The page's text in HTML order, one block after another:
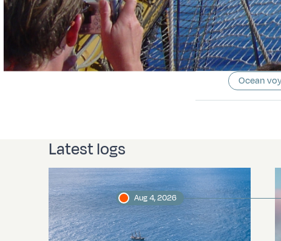
Ocean
Latest logs
Aug 4, 2026